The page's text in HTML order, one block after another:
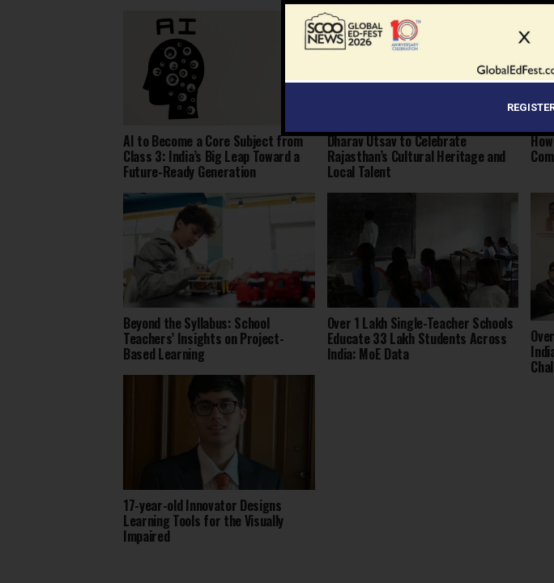
AI to Become a Core Subject from
Class 3: India’s Big Leap Toward a
Future-Ready Generation
Dharav Utsav to Celebrate
Rajasthan’s Cultural Heritage and
Local Talent
Beyond the Syllabus: School
Teachers’ Insights on Project-
Based Learning
Over 1 Lakh Single-Teacher Schools
Educate 33 Lakh Students Across
India: MoE Data
17-year-old Innovator Designs
Learning Tools for the Visually
Impaired